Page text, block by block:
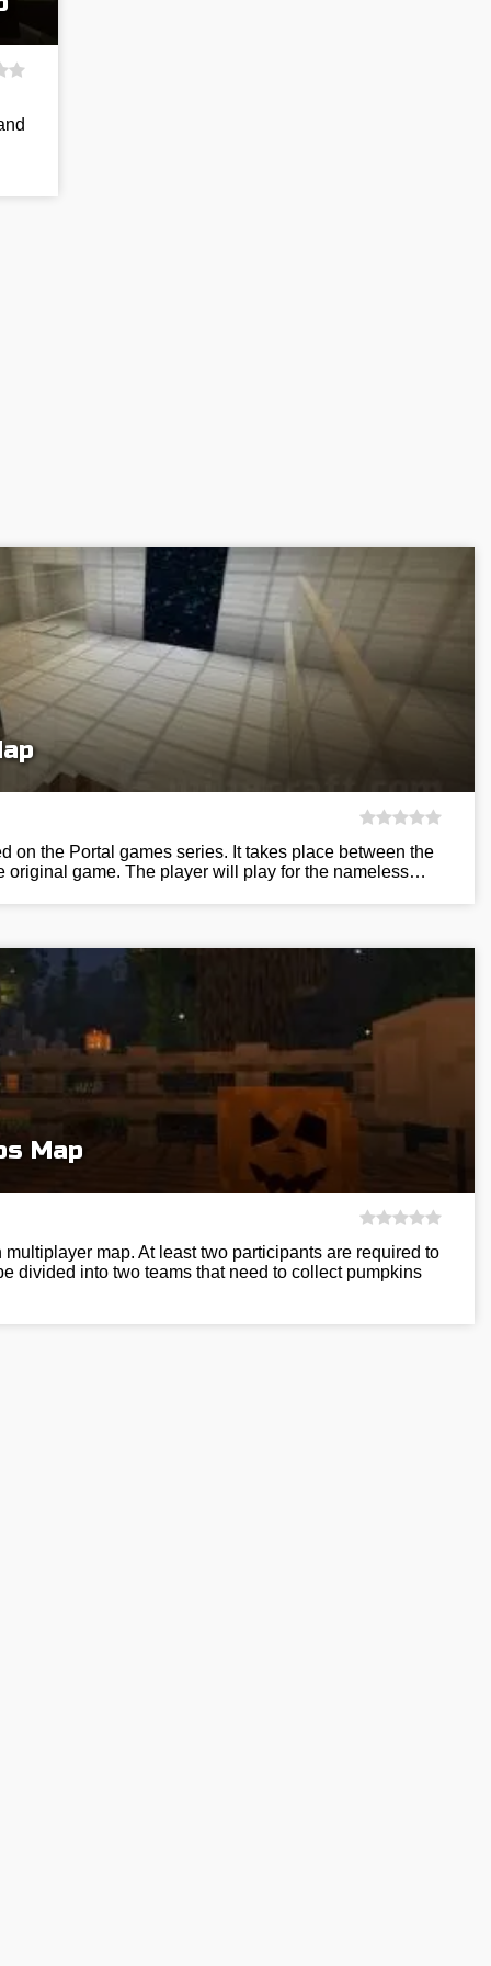
on the Portal games series. It takes place between the
original game. The player will play for the nameless…
Map
map. At least two participants are required to
divided into two teams that need to collect pumpkins